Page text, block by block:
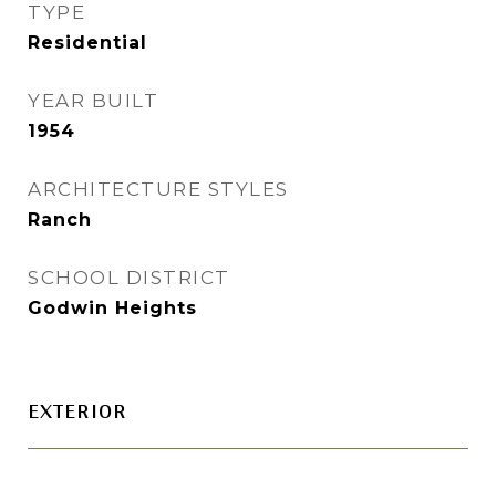
TYPE
Residential
YEAR BUILT
1954
ARCHITECTURE STYLES
Ranch
SCHOOL DISTRICT
Godwin Heights
EXTERIOR